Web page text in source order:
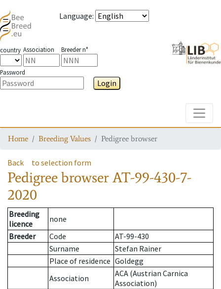
Language:
country Association Breeder n°
Password
Login
Home Breeding Values Pedigree browser
Back to selection form
Pedigree browserAT-99-430-7-
2020
Breeding
licence
none
Breeder
Code
AT-99-430
Surname
Stefan Rainer
Place of residence Goldegg
Association
ACA (Austrian Carnica
Association)